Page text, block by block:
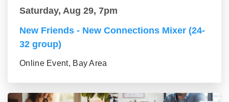
Saturday, Aug 29, 7pm
New Friends - New Connections Mixer (24-
32 group)
Online Event, Bay Area